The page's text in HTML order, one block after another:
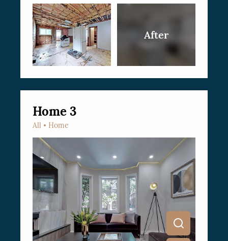
Home 3
All Home